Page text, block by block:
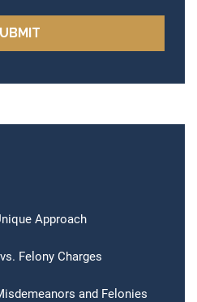
Approach
Felony Charges
and Felonies